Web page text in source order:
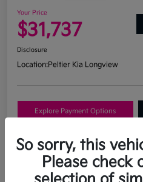
Your Price
$31,737
Disclosure
Location:Peltier Kia Longview
Explore Payment Options
What's My
So sorry, this
Please check